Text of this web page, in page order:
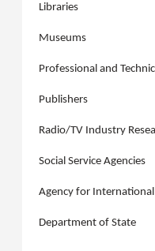
Libraries
Museums
Professional and
Publishers
Radio/TV Industry
Social Service Agencies
Agency for
Department of State